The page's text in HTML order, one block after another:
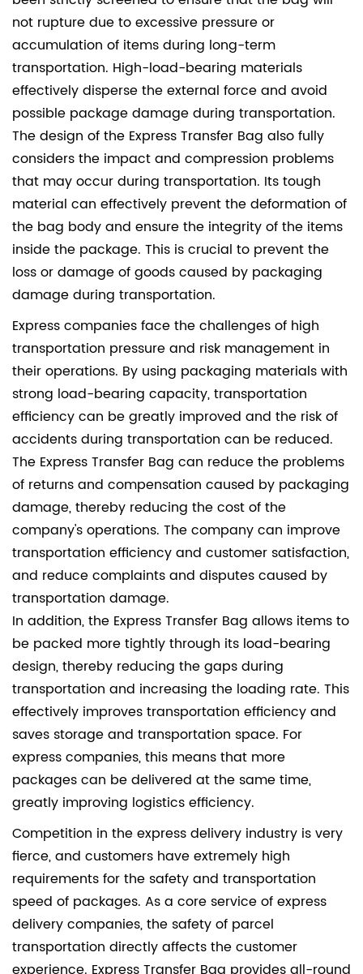
not rupture due to excessive pressure or
accumulation of items during long-term
transportation. High-load-bearing materials
effectively disperse the external force and avoid
possible package damage during transportation.
The design of the Express Transfer Bag also fully
considers the impact and compression problems
that may occur during transportation. Its tough
material can effectively prevent the deformation of
the bag body and ensure the integrity of the items
inside the package. This is crucial to prevent the
loss or damage of goods caused by packaging
damage during transportation.
Express companies face the challenges of high
transportation pressure and risk management in
their operations. By using packaging materials with
strong load-bearing capacity, transportation
efficiency can be greatly improved and the risk of
accidents during transportation can be reduced.
The Express Transfer Bag can reduce the problems
of returns and compensation caused by packaging
damage, thereby reducing the cost of the
company's operations. The company can improve
transportation efficiency and customer satisfaction,
and reduce complaints and disputes caused by
transportation damage.
In addition, the Express Transfer Bag allows items to
be packed more tightly through its load-bearing
design, thereby reducing the gaps during
transportation and increasing the loading rate. This
effectively improves transportation efficiency and
saves storage and transportation space. For
express companies, this means that more
packages can be delivered at the same time,
greatly improving logistics efficiency.
Competition in the express delivery industry is very
fierce, and customers have extremely high
requirements for the safety and transportation
speed of packages. As a core service of express
delivery companies, the safety of parcel
transportation directly affects the customer